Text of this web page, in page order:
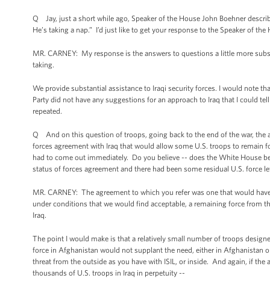
Q Jay, just a short while ago, Speaker of the House John Boehner
He’s taking a nap.” I’d just like to get your response to the Speaker of the
MR. CARNEY: My response is the answers to questions a little more
taking.
We provide substantial assistance to Iraqi security forces. I would note
Party did not have any suggestions for an approach to Iraq that I could
repeated.
Q And on this question of troops, going back to the end of the war, the
forces agreement with Iraq that would allow some U.S. troops to
had to come out immediately. Do you believe -- does the White House
status of forces agreement and there had been some residual U.S. force
MR. CARNEY: The agreement to which you refer was one that would
under conditions that we would find acceptable, a remaining force from
Iraq.
The point I would make is that a relatively small number of troops
force in Afghanistan would not supplant the need, either in Afghanistan
threat from the outside as you have with ISIL, or inside. And again, if
thousands of U.S. troops in Iraq in perpetuity --